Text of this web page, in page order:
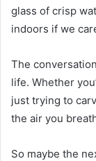
glass of crisp
indoors if we
The
life. Whether
just trying to
the air you
So maybe the